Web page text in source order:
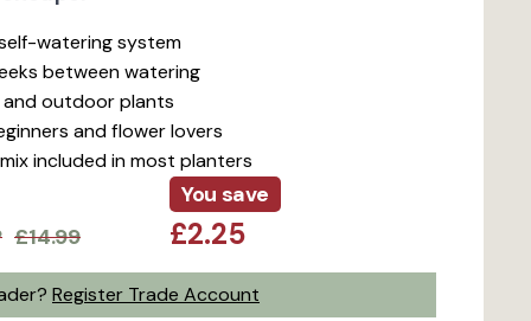
watering system
between watering
outdoor plants
and flower lovers
included in most planters
£14.99
You save
£2.25
Register Trade Account